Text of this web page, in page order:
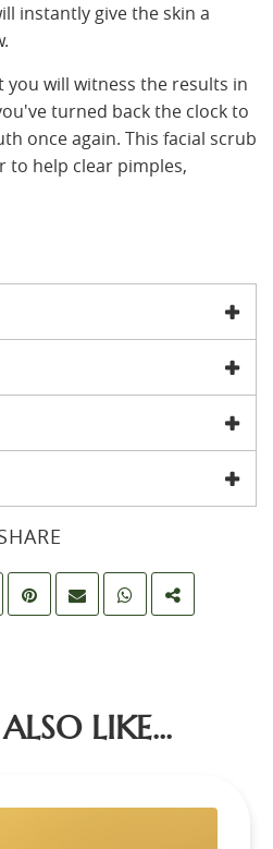
instantly give the skin a
will witness the results in
turned back the clock to
once again. This facial scrub
to help clear pimples,
LIKE...